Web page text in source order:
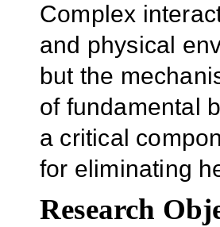
Complex
and physical
but the
of fundamental
a critical
for eliminating
Research